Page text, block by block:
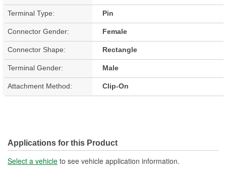
Terminal Type: Pin
Connector Gender: Female
Connector Shape: Rectangle
Terminal Gender: Male
Attachment Method: Clip-On
Applications for this Product
Select a vehicle to see vehicle application information.